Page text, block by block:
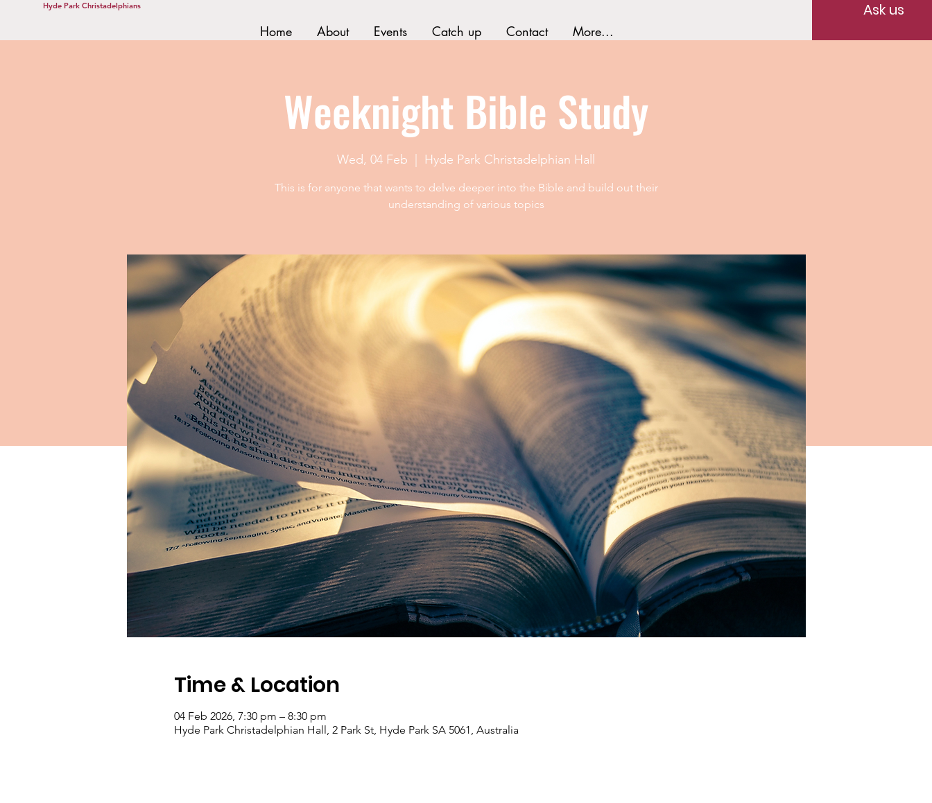
Hyde Park Christadelphians
Home About Events Catch up Contact More...
Ask us
Weeknight Bible Study
Wed, 04 Feb Hyde Park Christadelphian Hall
This is for anyone that wants to delve deeper into the Bible and build out their
understanding of various topics
Time & Location
04 Feb 2026, 7:30 pm – 8:30 pm
Hyde Park Christadelphian Hall, 2 Park St, Hyde Park SA 5061, Australia